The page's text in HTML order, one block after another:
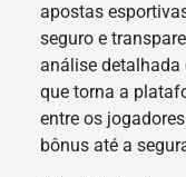
apostas
seguro e
análise detalhada
que torna a
entre os
bônus até a